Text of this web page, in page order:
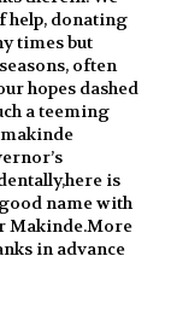
help, donating
times but
often
hopes dashed
a teeming
is
name with
Makinde.More
in advance